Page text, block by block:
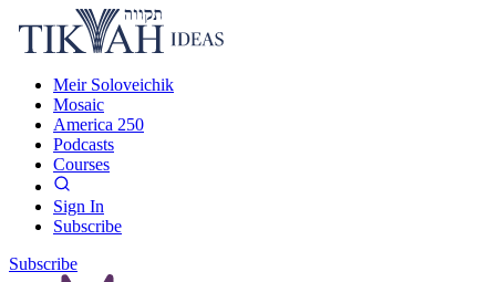
Meir Soloveichik
Mosaic
America 250
Podcasts
Courses
Sign In
Subscribe
Subscribe